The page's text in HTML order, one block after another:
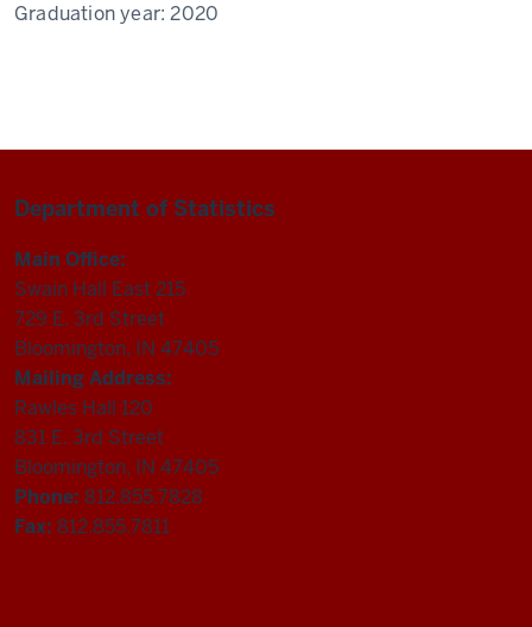
Graduation year:2020
Department of Statistics
Main Office:
Swain Hall East 215
729 E. 3rd Street
Bloomington, IN 47405
Mailing Address:
Rawles Hall 120
831 E. 3rd Street
Bloomington, IN 47405
Phone: 812.855.7828
Fax: 812.855.7811